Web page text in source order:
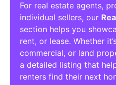
For real estate agents,
individual sellers, our
section helps you
rent, or lease. Whether
commercial, or land
a detailed listing that
renters find their next